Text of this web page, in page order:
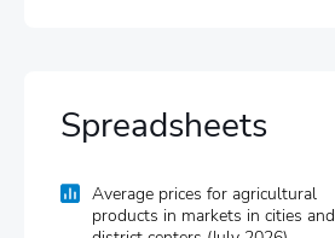
Spreadsheets
Average prices for agricultural
products in markets in cities and